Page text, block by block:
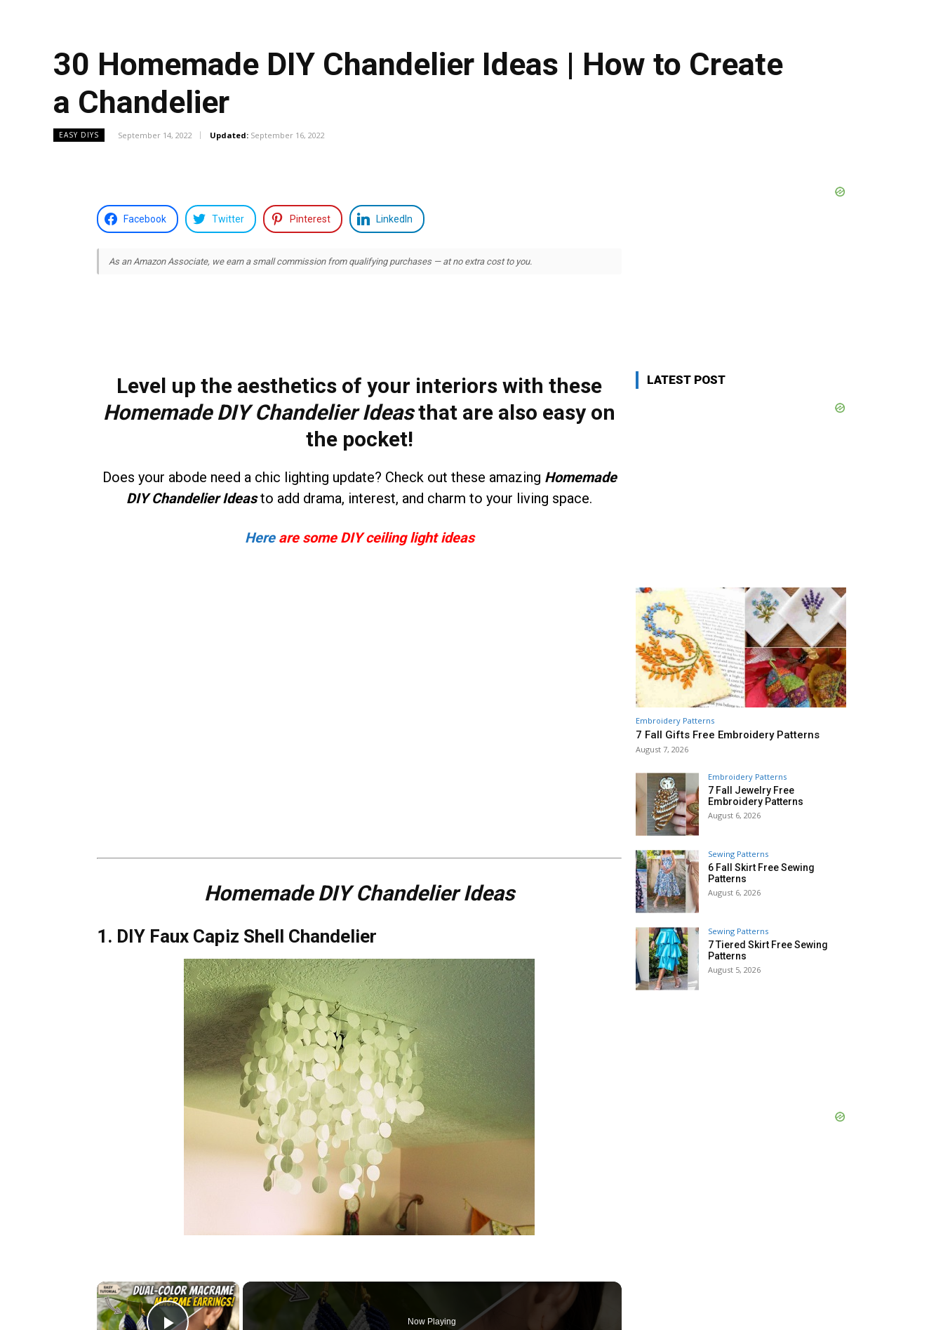
30 Homemade DIY Chandelier Ideas | How to Create
a Chandelier
EASY DIYS September 14, 2022 Updated: September 16, 2022
Facebook Twitter Pinterest LinkedIn
As an Amazon Associate, we earn a small commission from qualifying purchases — at no extra cost to you.
Level up the aesthetics of your interiors with these
Homemade DIY Chandelier Ideasthat are also easy on
the pocket!
Does your abode need a chic lighting update? Check out these amazing Homemade
DIY Chandelier Ideasto add drama, interest, and charm to your living space.
Here are some DIY ceiling light ideas
Homemade DIY Chandelier Ideas
1. DIY Faux Capiz Shell Chandelier
×
Now Playing
LATEST POST
Embroidery Patterns
7 Fall Gifts Free Embroidery Patterns
August 7, 2026
Embroidery Patterns
7 Fall Jewelry Free
Embroidery Patterns
August 6, 2026
Sewing Patterns
6 Fall Skirt Free Sewing
Patterns
August 6, 2026
Sewing Patterns
7 Tiered Skirt Free Sewing
Patterns
August 5, 2026